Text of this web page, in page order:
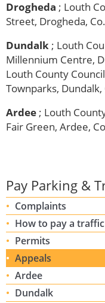
Drogheda ; Louth
Street, Drogheda,
Dundalk ; Louth
Millennium Centre,
Louth County
Townparks,
Ardee ; Louth
Fair Green, Ardee,
Pay Parking &
Complaints
How to pay a
Permits
Appeals
Ardee
Dundalk